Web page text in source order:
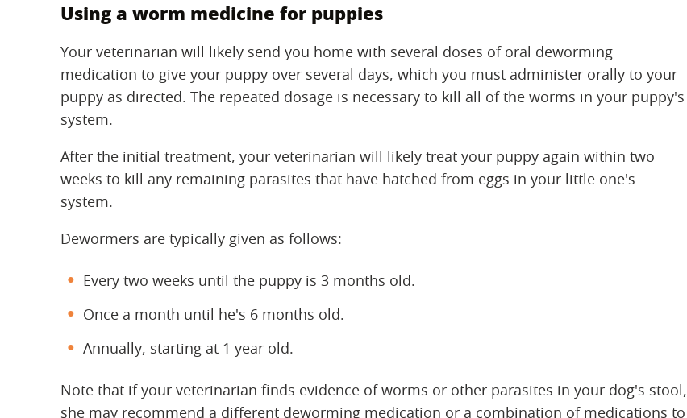
Using a worm medicine for puppies
Your veterinarian will likely send you home with several doses of oral deworming
medication to give your puppy over several days, which you must administer orally to your
puppy as directed. The repeated dosage is necessary to kill all of the worms in your puppy's
system.
After the initial treatment, your veterinarian will likely treat your puppy again within two
weeks to kill any remaining parasites that have hatched from eggs in your little one's
system.
Dewormers are typically given as follows:
Every two weeks until the puppy is 3 months old.
Once a month until he's 6 months old.
Annually, starting at 1 year old.
Note that if your veterinarian finds evidence of worms or other parasites in your dog's stool,
she may recommend a different deworming medication or a combination of medications to